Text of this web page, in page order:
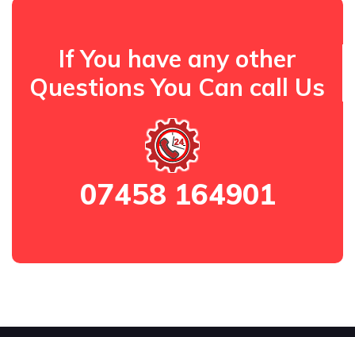
If You have any other
Questions You Can call Us
07458 164901